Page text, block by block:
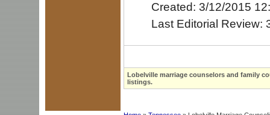
Created: 3/12/2015
Last Editorial Review:
Lobelville marriage counselors and family
listings.